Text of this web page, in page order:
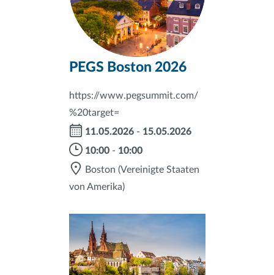
PEGS Boston 2026
https://www.pegsummit.com/
%20target=
11.05.2026 - 15.05.2026
10:00 - 10:00
Boston (Vereinigte Staaten
von Amerika)